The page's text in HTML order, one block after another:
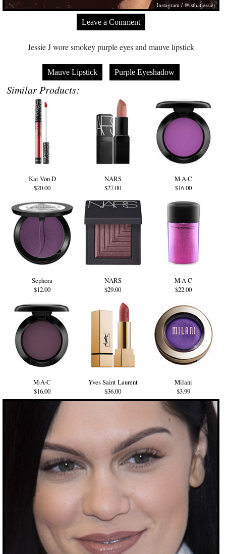
Instagram / @isthatjessiej
Leave a Comment
Jessie J wore smokey purple eyes and mauve lipstick
Mauve Lipstick Purple Eyeshadow
Similar Products:
Kat Von D
$20.00
NARS
$27.00
M·A·C
$16.00
Sephora
$12.00
NARS
$29.00
M·A·C
$22.00
M·A·C
$16.00
Yves Saint Laurent
$36.00
Milani
$3.99